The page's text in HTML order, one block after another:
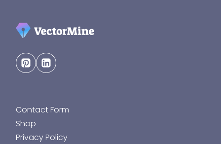
Contact Form
Shop
Privacy Policy